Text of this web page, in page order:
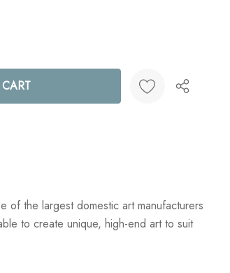
of the largest domestic art manufacturers
to create unique, high-end art to suit